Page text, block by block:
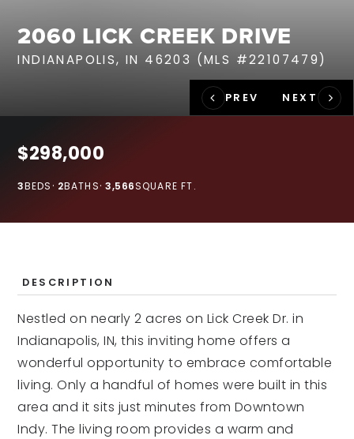
HOME VALUATION
JOIN OUR TEAM
317.218.9625
2060 LICK CREEK DRIVE
INDIANAPOLIS, IN 46203 (MLS #22107479)
$298,000
BEDS
3 BATHS
2 SQUARE FT.
3,566
DESCRIPTION
Nestled on nearly 2 acres on Lick Creek Dr. in
Indianapolis, IN, this inviting home offers a
wonderful opportunity to embrace comfortable
living. Only a handful of homes were built in this
area and it sits just minutes from Downtown
Indy. The living room provides a warm and